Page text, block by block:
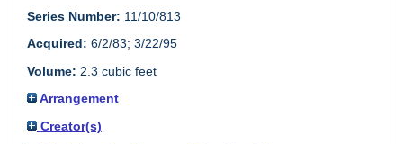
Series Number: 11/10/813
Acquired: 6/2/83; 3/22/95
Volume: 2.3 cubic feet
Arrangement
Creator(s)